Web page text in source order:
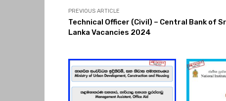
PREVIOUS ARTICLE
Technical Officer (Civil) – Central Bank of
Lanka Vacancies 2024